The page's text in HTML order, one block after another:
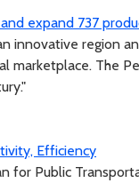
expand 737
innovative region
marketplace. The
Efficiency
for Public